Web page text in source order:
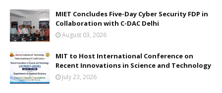
MIET Concludes Five-Day Cyber Security FDP in
Collaboration with C-DAC Delhi
August 03, 2026
MIT to Host International Conference on
Recent Innovations in Science and Technology
July 23, 2026